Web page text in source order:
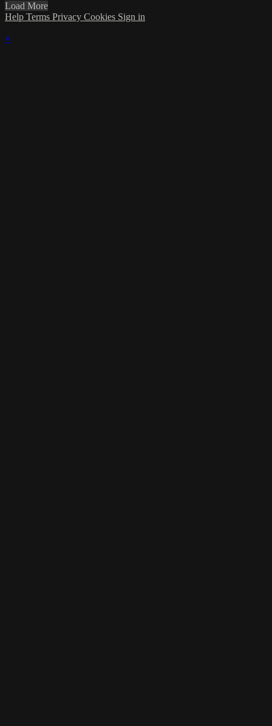
Load More
Help Terms Privacy Cookies Sign in
×